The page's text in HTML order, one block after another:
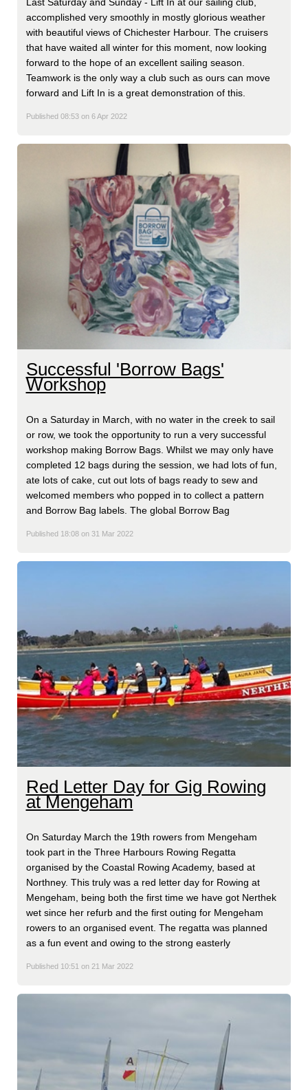
accomplished very smoothly in mostly glorious weather
with beautiful views of Chichester Harbour. The cruisers
that have waited all winter for this moment, now looking
forward to the hope of an excellent sailing season.
Teamwork is the only way a club such as ours can move
forward and Lift In is a great demonstration of this.
Published 08:53 on 6 Apr 2022
Successful 'Borrow Bags'
Workshop
On a Saturday in March, with no water in the creek to sail
or row, we took the opportunity to run a very successful
workshop making Borrow Bags. Whilst we may only have
completed 12 bags during the session, we had lots of fun,
ate lots of cake, cut out lots of bags ready to sew and
welcomed members who popped in to collect a pattern
and Borrow Bag labels. The global Borrow Bag
Published 18:08 on 31 Mar 2022
Red Letter Day for Gig Rowing
at Mengeham
On Saturday March the 19th rowers from Mengeham
took part in the Three Harbours Rowing Regatta
organised by the Coastal Rowing Academy, based at
Northney. This truly was a red letter day for Rowing at
Mengeham, being both the first time we have got Nerthek
wet since her refurb and the first outing for Mengeham
rowers to an organised event. The regatta was planned
as a fun event and owing to the strong easterly
Published 10:51 on 21 Mar 2022